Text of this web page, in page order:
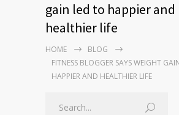
gain led to happier and
healthier life
HOME
BLOG
FITNESS BLOGGER SAYS WEIGHT
HAPPIER AND HEALTHIER LIFE